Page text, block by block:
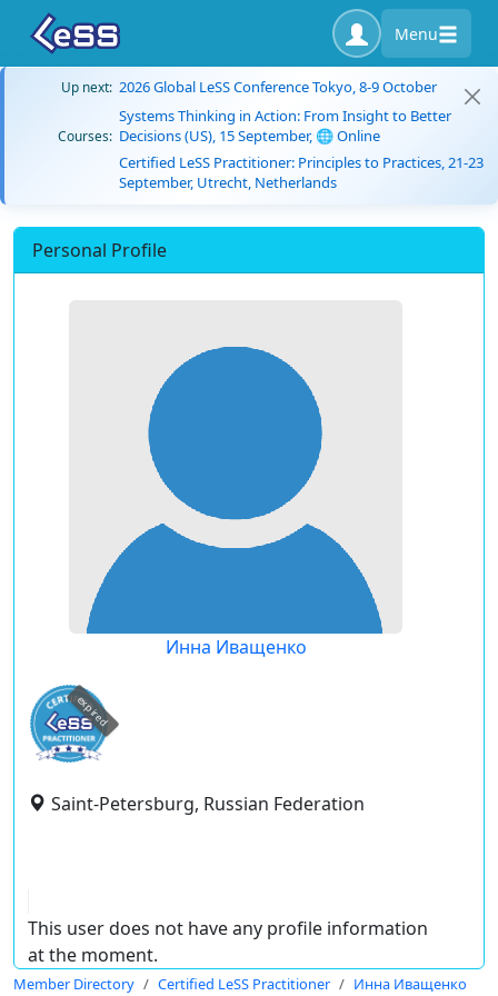
Menu
Up next: 2026 Global LeSS Conference Tokyo, 8-9 October
Courses:
Systems Thinking in Action: From Insight to Better
Decisions (US), 15 September, 🌐 Online
Certified LeSS Practitioner: Principles to Practices, 21-23
September, Utrecht, Netherlands
Personal Profile
Инна Иващенко
expired
Saint-Petersburg, Russian Federation
This user does not have any profile information
at the moment.
Member Directory Certified LeSS Practitioner Инна Иващенко